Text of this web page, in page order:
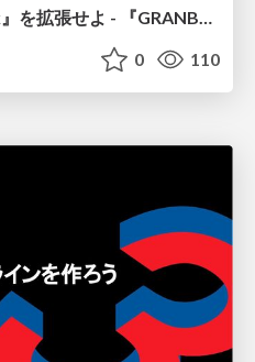
【CEDEC2026】『Relink』を拡張せよ - 『GRANBLUE FANTASY: Relink - Endless Ragnarok』の開発速度と品質を守るCI運用
0 110